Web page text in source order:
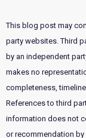
This blog post may
party websites. Third
by an independent
makes no
completeness,
References to third
information does not
or recommendation by